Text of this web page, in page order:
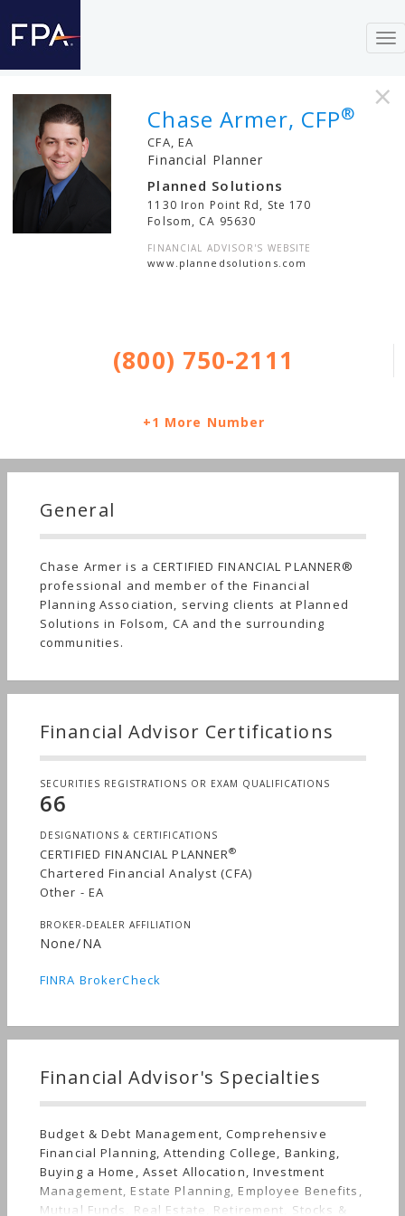
×
Chase Armer, CFP®
CFA, EA
Financial Planner
Planned Solutions
1130 Iron Point Rd, Ste 170
Folsom, CA 95630
FINANCIAL ADVISOR'S WEBSITE
www.plannedsolutions.com
(800) 750-2111
+1 More Number
General
Chase Armer is a CERTIFIED FINANCIAL PLANNER®
professional and member of the Financial
Planning Association, serving clients at Planned
Solutions in Folsom, CA and the surrounding
communities.
Financial Advisor Certifications
SECURITIES REGISTRATIONS OR EXAM QUALIFICATIONS
66
DESIGNATIONS & CERTIFICATIONS
CERTIFIED FINANCIAL PLANNER®
Chartered Financial Analyst (CFA)
Other - EA
BROKER-DEALER AFFILIATION
None/NA
FINRA BrokerCheck
Financial Advisor's Specialties
Budget & Debt Management, Comprehensive
Financial Planning, Attending College, Banking,
Buying a Home, Asset Allocation, Investment
Management, Estate Planning, Employee Benefits,
Mutual Funds, Real Estate, Retirement, Stocks &